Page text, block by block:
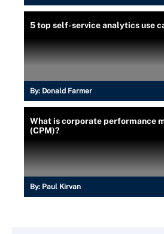
5 top self-service analytics use
By: Donald Farmer
What is corporate performance
(CPM)?
By: Paul Kirvan